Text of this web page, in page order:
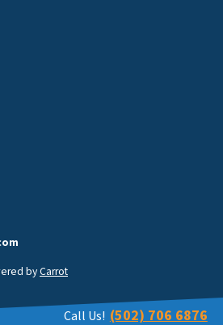
byCarrot
Call Us! (502) 706 6876